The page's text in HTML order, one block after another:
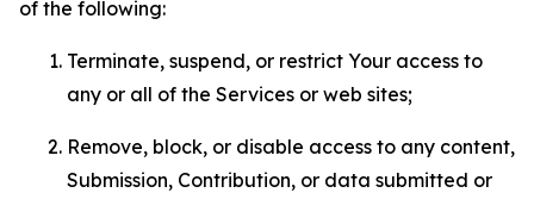
of the following:
Terminate, suspend, or restrict Your access to
any or all of the Services or web sites;
Remove, block, or disable access to any content,
Submission, Contribution, or data submitted or